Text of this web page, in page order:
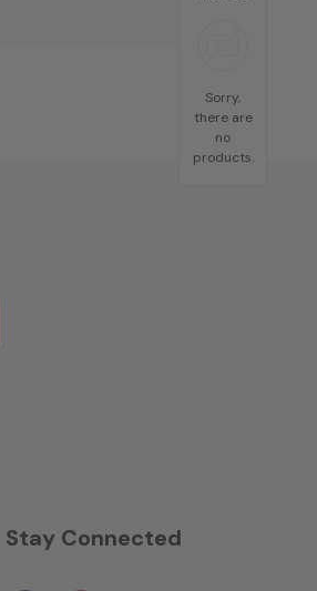
Stay Connected
Sorry,
there are
no
products.